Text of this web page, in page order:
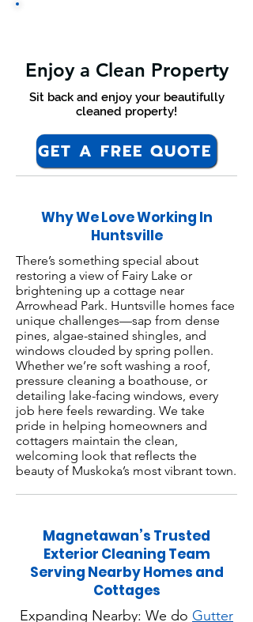
Enjoy a Clean Property
Sit back and enjoy your beautifully
cleaned property!
GET A FREE QUOTE
Why We Love Working In
Huntsville
There’s something special about
restoring a view of Fairy Lake or
brightening up a cottage near
Arrowhead Park. Huntsville homes face
unique challenges—sap from dense
pines, algae-stained shingles, and
windows clouded by spring pollen.
Whether we’re soft washing a roof,
pressure cleaning a boathouse, or
detailing lake-facing windows, every
job here feels rewarding. We take
pride in helping homeowners and
cottagers maintain the clean,
welcoming look that reflects the
beauty of Muskoka’s most vibrant town.
Magnetawan’s Trusted
Exterior Cleaning Team
Serving Nearby Homes and
Cottages
Expanding Nearby: We do Gutter